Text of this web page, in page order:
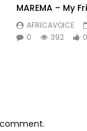
MAREMA – My
AFRICAVOICE
0
392 0